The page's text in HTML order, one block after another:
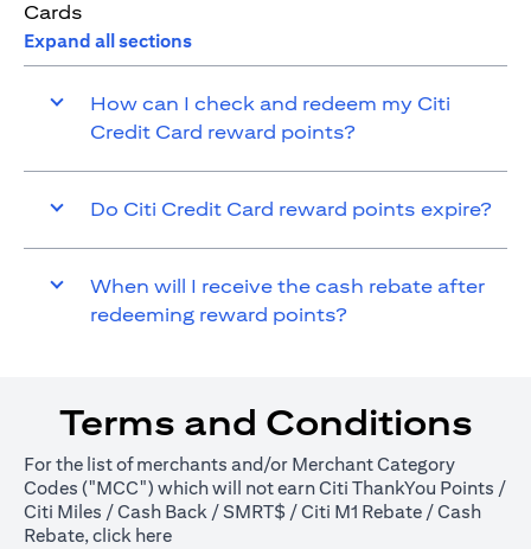
Cards
Expand all sections
How can I check and redeem my Citi
Credit Card reward points?
Do Citi Credit Card reward points expire?
When will I receive the cash rebate after
redeeming reward points?
Terms and Conditions
For the list of merchants and/or Merchant Category
Codes ("MCC") which will not earn Citi ThankYou Points /
Citi Miles / Cash Back / SMRT$ / Citi M1 Rebate / Cash
Rebate, click hereopens in a new tab